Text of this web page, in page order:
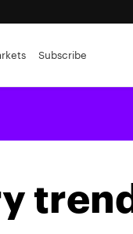
Subscribe